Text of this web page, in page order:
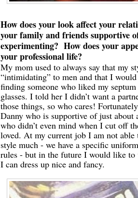
How does your look affect your
your family and friends supportive
experimenting?  How does your
your professional life?
My mom used to always say that my
“intimidating” to men and that I
finding someone who liked my
glasses. I told her I didn’t want a
those things, so who cares!
Danny who is supportive of just about
who didn’t even mind when I cut off
loved. At my current job I am not able
style much - we have a specific
rules - but in the future I would like to
I can dress up nice and fancy.